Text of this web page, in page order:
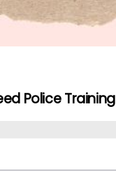
Police Training